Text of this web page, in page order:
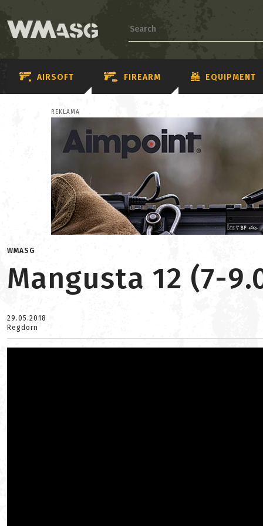
AIRSOFT FIREARM EQUIPMENT
REKLAMA
WMASG
Mangusta 12 (7-
29.05.2018
Regdorn